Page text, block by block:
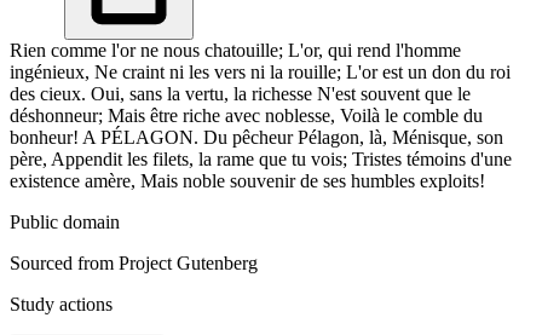
Rien comme l'or ne nous chatouille; L'or, qui rend l'homme
ingénieux, Ne craint ni les vers ni la rouille; L'or est un don du roi
des cieux. Oui, sans la vertu, la richesse N'est souvent que le
déshonneur; Mais être riche avec noblesse, Voilà le comble du
bonheur! A PÉLAGON. Du pêcheur Pélagon, là, Ménisque, son
père, Appendit les filets, la rame que tu vois; Tristes témoins d'une
existence amère, Mais noble souvenir de ses humbles exploits!
Public domain
Sourced from Project Gutenberg
Study actions